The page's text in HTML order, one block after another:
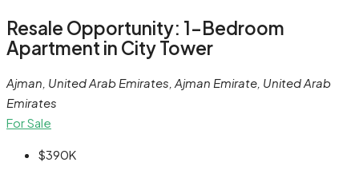
Resale Opportunity: 1-Bedroom
Apartment in City Tower
Ajman, United Arab Emirates, Ajman Emirate, United Arab
Emirates
For Sale
$390K